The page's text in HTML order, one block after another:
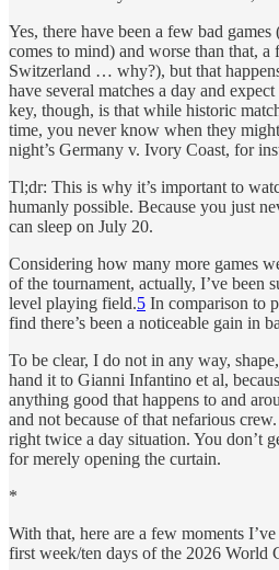
Yes, there have been a few bad
comes to mind) and worse than that, a
Switzerland … why?), but that
have several matches a day and
key, though, is that while historic
time, you never know when they
night’s Germany v. Ivory Coast, for
Tl;dr: This is why it’s important to
humanly possible. Because you just
can sleep on July 20.
Considering how many more games
of the tournament, actually, I’ve been
level playing field.5 In comparison to
find there’s been a noticeable gain in
To be clear, I do not in any way,
hand it to Gianni Infantino et al,
anything good that happens to and
and not because of that nefarious
right twice a day situation. You don’t
for merely opening the curtain.
*
With that, here are a few moments
first week/ten days of the 2026 World